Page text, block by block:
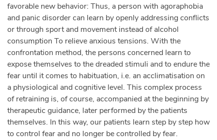
favorable new behavior: Thus, a person with agoraphobia
and panic disorder can learn by openly addressing conflicts
or through sport and movement instead of alcohol
consumption To relieve anxious tensions. With the
confrontation method, the persons concerned learn to
expose themselves to the dreaded stimuli and to endure the
fear until it comes to habituation, i.e. an acclimatisation on
a physiological and cognitive level. This complex process
of retraining is, of course, accompanied at the beginning by
therapeutic guidance, later performed by the patients
themselves. In this way, our patients learn step by step how
to control fear and no longer be controlled by fear.